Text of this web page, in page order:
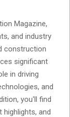
Magazine,
and industry
construction
significant
in driving
and
you'll find
highlights, and